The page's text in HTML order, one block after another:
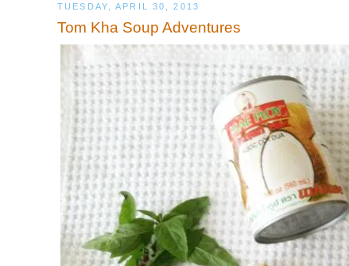
TUESDAY, APRIL 30, 2013
Tom Kha Soup Adventures